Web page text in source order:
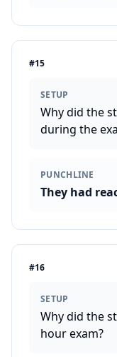
#15
SETUP
Why did the
during the
PUNCHLINE
They had
#16
SETUP
Why did the
hour exam?